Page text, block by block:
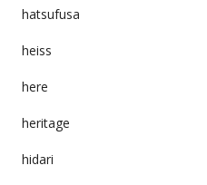
hatsufusa
heiss
here
heritage
hidari